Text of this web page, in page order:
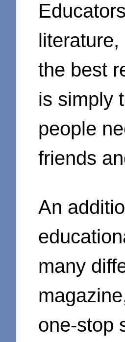
the best
is simply
people
friends
An
many
one-stop